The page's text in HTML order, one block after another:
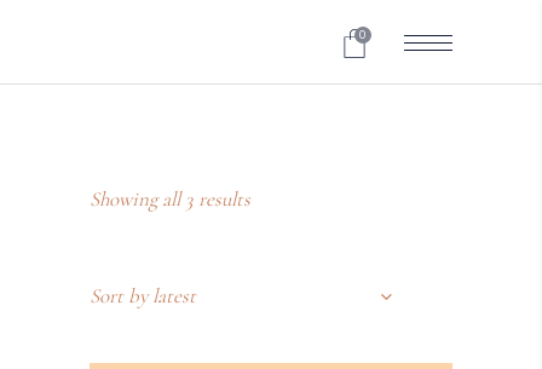
0
Showing all 3 results
Sort by latest